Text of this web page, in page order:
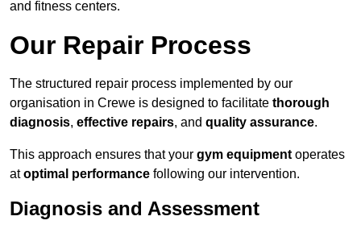
and fitness centers.
Our Repair Process
The structured repair process implemented by our
organisation in Crewe is designed to facilitate thorough
diagnosis, effective repairs, and quality assurance.
This approach ensures that your gym equipment operates
atoptimal performance following our intervention.
Diagnosis and Assessment